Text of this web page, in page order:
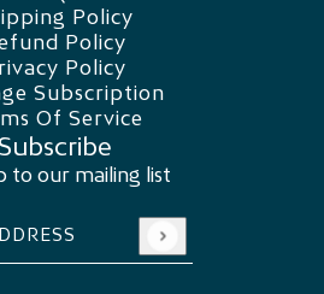
Policy
Policy
Policy
Subscription
Of Service
Subscribe
to our mailing list
protected by hCaptcha and the